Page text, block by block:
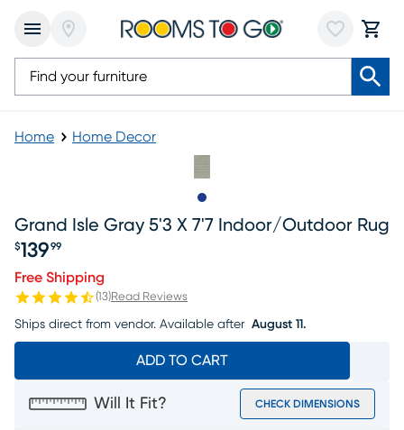
Home Home Decor
Grand Isle Gray 5'3 X 7'7 Indoor/outdoor Rug
Price $139.99
$139 99
Free Shipping
(13)Read Reviews
Ships direct from vendor. Available after August 11.
ADD TO CART
Will It Fit? CHECK DIMENSIONS